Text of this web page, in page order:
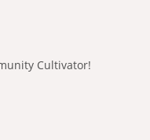
Cultivator!